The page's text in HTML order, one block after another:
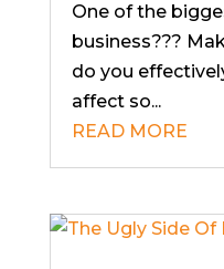
One of the
business???
do you
affect so...
READ MORE